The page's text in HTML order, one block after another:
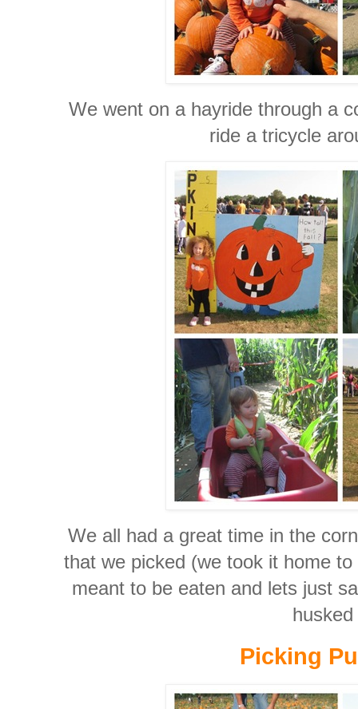
We went on a hayride through a
ride a tricycle
We all had a great time in the
that we picked (we took it home
meant to be eaten and lets just
Picking